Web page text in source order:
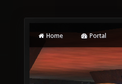
Home Portal